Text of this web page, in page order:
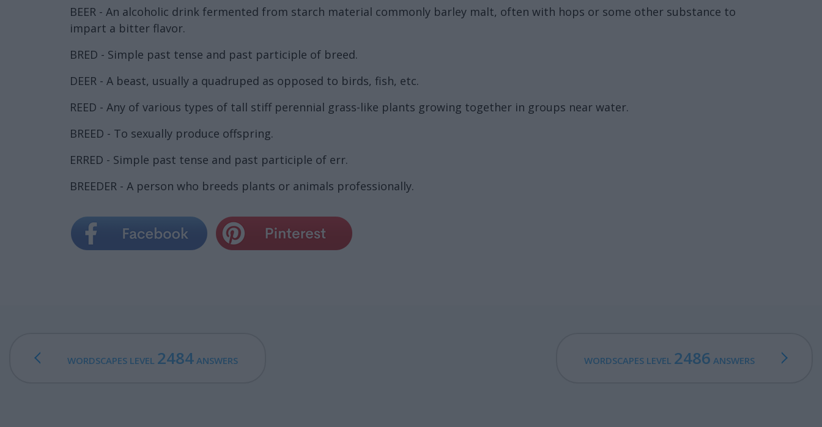
BEER - An alcoholic drink fermented from starch material commonly barley malt, often with hops or some other substance to
impart a bitter flavor.
BRED - Simple past tense and past participle of breed.
DEER - A beast, usually a quadruped as opposed to birds, fish, etc.
REED - Any of various types of tall stiff perennial grass-like plants growing together in groups near water.
BREED - To sexually produce offspring.
ERRED - Simple past tense and past participle of err.
BREEDER - A person who breeds plants or animals professionally.
WORDSCAPES LEVEL 2484 ANSWERS WORDSCAPES LEVEL 2486 ANSWERS